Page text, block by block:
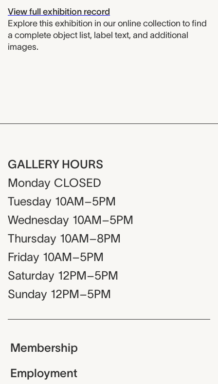
View full exhibition record
Explore this exhibition in our online collection to find
a complete object list, label text, and additional
images.
GALLERY HOURS
Monday CLOSED
Tuesday 10AM–5PM
Wednesday 10AM–5PM
Thursday 10AM–8PM
Friday 10AM–5PM
Saturday 12PM–5PM
Sunday 12PM–5PM
Membership
Employment